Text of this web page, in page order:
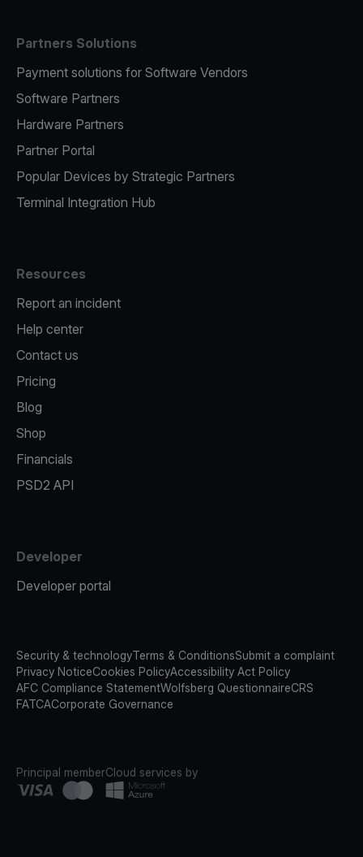
Partners Solutions
Payment solutions for Software Vendors
Software Partners
Hardware Partners
Partner Portal
Popular Devices by Strategic Partners
Terminal Integration Hub
Resources
Report an incident
Help center
Contact us
Pricing
Blog
Shop
Financials
PSD2 API
Developer
Developer portal
Security & technologyTerms & ConditionsSubmit a complaint
Privacy NoticeCookies PolicyAccessibility Act Policy
AFC Compliance StatementWolfsberg QuestionnaireCRS
FATCACorporate Governance
Principal memberCloud services by